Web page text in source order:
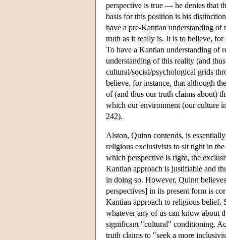
perspective is true — he denies that
basis for this position is his
have a pre-Kantian understanding of
truth as it really is. It is to believe,
To have a Kantian understanding of
understanding of this reality (and
cultural/social/psychological grids
believe, for instance, that although
of (and thus our truth claims about)
which our environment (our culture
242).
Alston, Quinn contends, is
religious exclusivists to sit tight in
which perspective is right, the
Kantian approach is justifiable and
in doing so. However, Quinn
perspectives] in its present form is
Kantian approach to religious belief.
whatever any of us can know about
significant "cultural" conditioning.
truth claims to "seek a more